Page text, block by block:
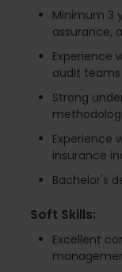
Minimum 3
assurance,
Experience
audit
Strong
Experience
insurance
Bachelor's
Soft Skills:
Excellent